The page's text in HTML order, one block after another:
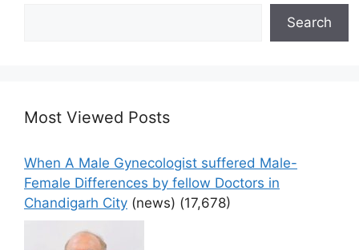
Search
Most Viewed Posts
When A Male Gynecologist suffered Male-
Female Differences by fellow Doctors in
Chandigarh City (news) (17,678)